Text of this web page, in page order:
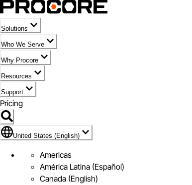
Solutions
Who We Serve
Why Procore
Resources
Support
Pricing
Flag Icon of United States (English)
United States (English)
Americas
América Latina (Español)
Canada (English)